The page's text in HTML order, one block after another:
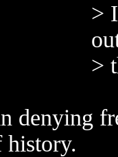
>
>
denying
history.